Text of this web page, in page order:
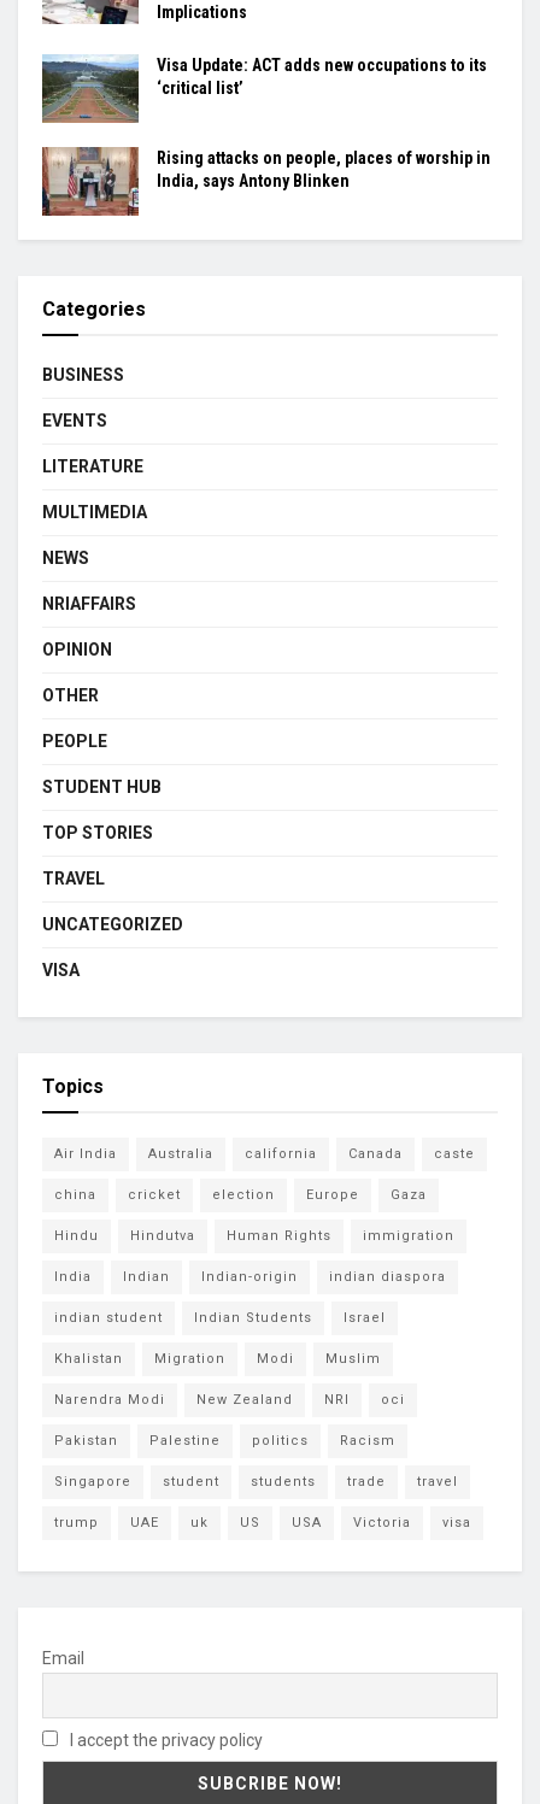
Implications
Visa Update: ACT adds new occupations to its
‘critical list’
Rising attacks on people, places of worship in
India, says Antony Blinken
Categories
BUSINESS
EVENTS
LITERATURE
MULTIMEDIA
NEWS
NRIAFFAIRS
OPINION
OTHER
PEOPLE
STUDENT HUB
TOP STORIES
TRAVEL
UNCATEGORIZED
VISA
Topics
Air India Australia california Canada caste
china cricket election Europe Gaza
Hindu Hindutva Human Rights immigration
India Indian Indian-origin indian diaspora
indian student Indian Students Israel
Khalistan Migration Modi Muslim
Narendra Modi New Zealand NRI oci
Pakistan Palestine politics Racism
Singapore student students trade travel
trump UAE uk US USA Victoria visa
Email
I accept the privacy policy